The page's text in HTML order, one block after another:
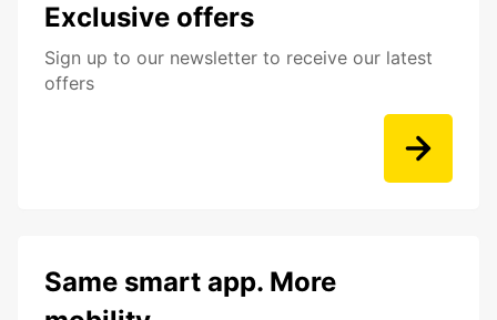
Exclusive offers
Sign up to our newsletter to receive our latest
offers
Same smart app. More